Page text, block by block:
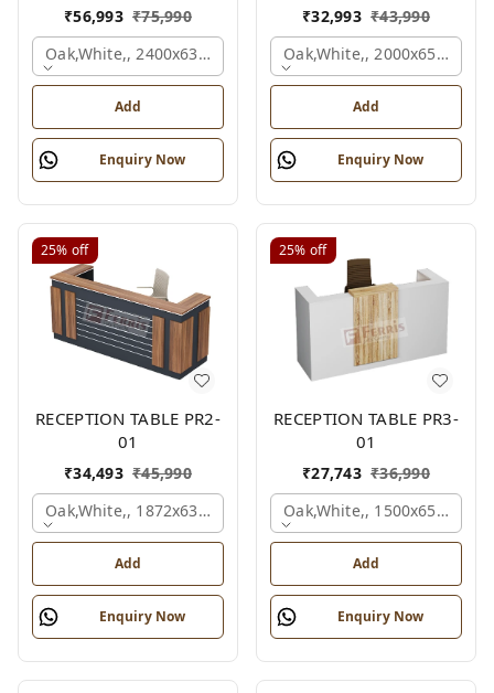
₹56,993 ₹75,990
Oak,white,, 2400x636x1050 Mm.
Add
Enquiry Now
₹32,993 ₹43,990
Oak,white,,
Add
Enquiry Now
25% off
RECEPTION TABLE PR2-
01
₹34,493 ₹45,990
Oak,white,, 1872x636x1050 Mm.
Add
Enquiry Now
25% off
RECEPTION TABLE PR3-
01
₹27,743 ₹36,990
Oak,white,,
Add
Enquiry Now